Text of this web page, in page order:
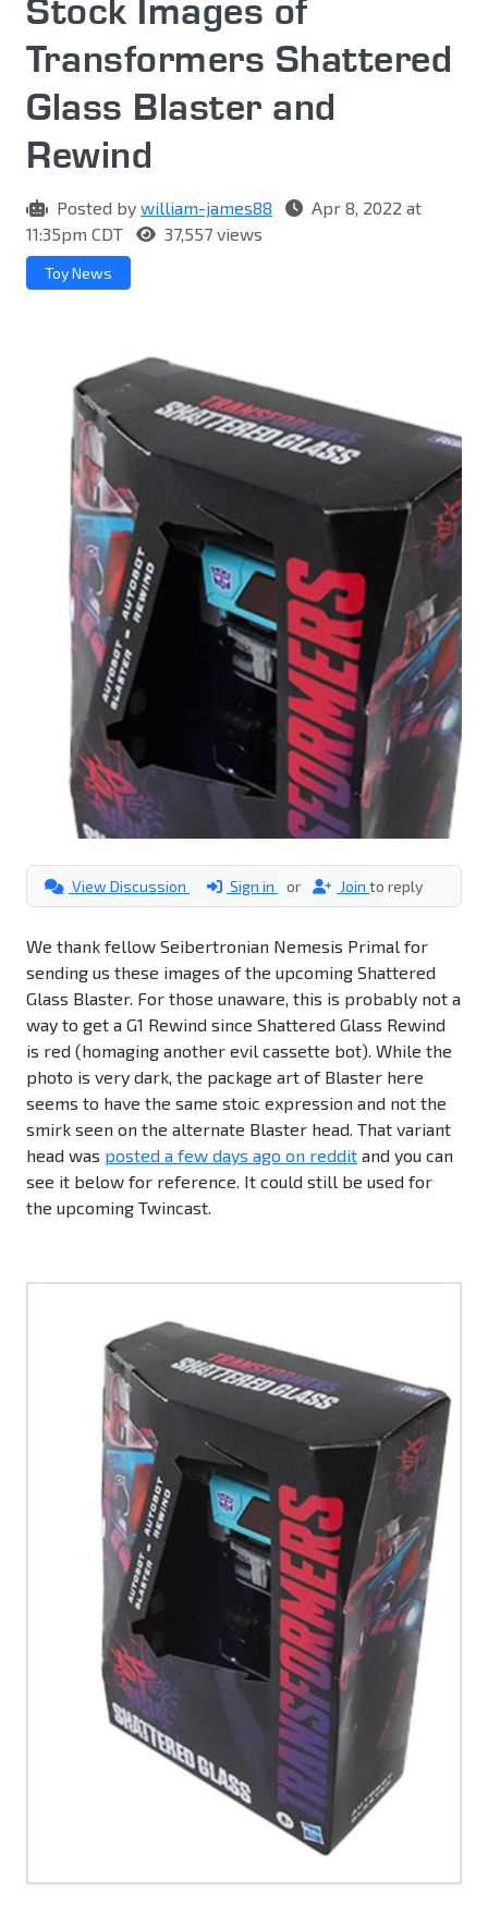
Stock Images of
Transformers Shattered
Glass Blaster and
Rewind
Posted by william-james88
Apr 8, 2022 at
11:35pm CDT
37,557 views
Toy News
View Discussion Sign in or Join to reply
We thank fellow Seibertronian Nemesis Primal for
sending us these images of the upcoming Shattered
Glass Blaster. For those unaware, this is probably not a
way to get a G1 Rewind since Shattered Glass Rewind
is red (homaging another evil cassette bot). While the
photo is very dark, the package art of Blaster here
seems to have the same stoic expression and not the
smirk seen on the alternate Blaster head. That variant
head was posted a few days ago on reddit and you can
see it below for reference. It could still be used for
the upcoming Twincast.